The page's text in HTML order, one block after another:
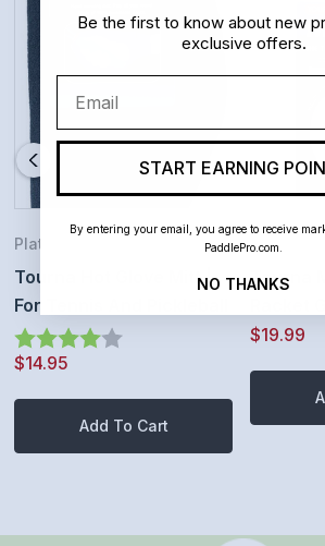
Platform Tennis
Tourna Hot Glove Mitt |
For Tennis And Pickleball
Rating:
4.0 out of 5 stars
$14.95
Add To Cart
Tennis
Tourna
$19.99
Be the first to know about new
exclusive offers.
START EARNING
By entering your email, you agree to receive
PaddlePro.com.
NO THANKS